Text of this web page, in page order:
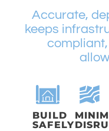
Accurate,
keeps
BUILD
SAFELY